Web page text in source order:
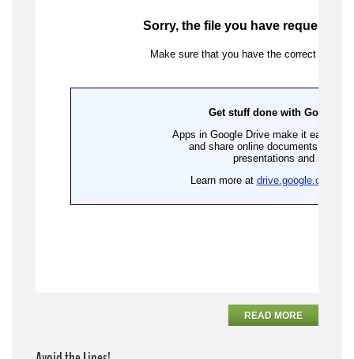
READ MORE